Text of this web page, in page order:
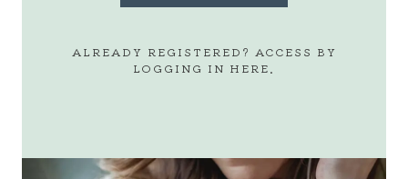
ALREADY REGISTERED? ACCESS BY
LOGGING IN HERE